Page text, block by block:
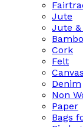
Jute
Jute &
Cork
Felt
Canvas
Denim
Non
Paper
Bags